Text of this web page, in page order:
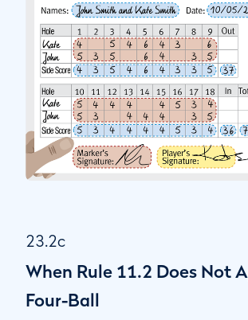
23.2c
When Rule 11.2 Does Not
Four-Ball